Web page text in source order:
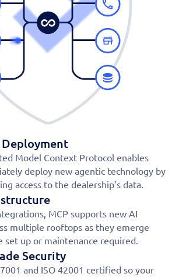
Model Context Protocol enables
deploy new agentic technology by
access to the dealership’s data.
MCP supports new AI
multiple rooftops as they emerge
set up or maintenance required.
Security
and ISO 42001 certified so your